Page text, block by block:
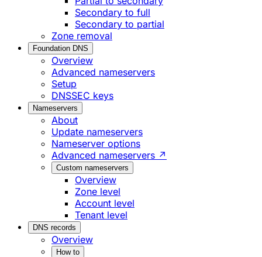
Secondary to full
Secondary to partial
Zone removal
Foundation DNS
Overview
Advanced nameservers
Setup
DNSSEC keys
Nameservers
About
Update nameservers
Nameserver options
Advanced nameservers ↗
Custom nameservers
Overview
Zone level
Account level
Tenant level
DNS records
Overview
How to